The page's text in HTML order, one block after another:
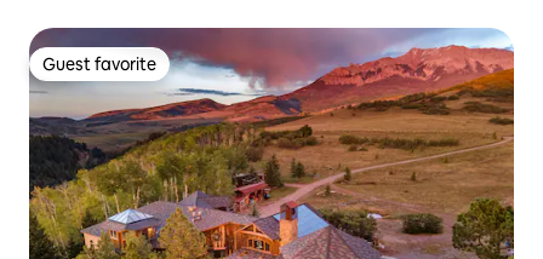
Guest favorite
Guest favorite